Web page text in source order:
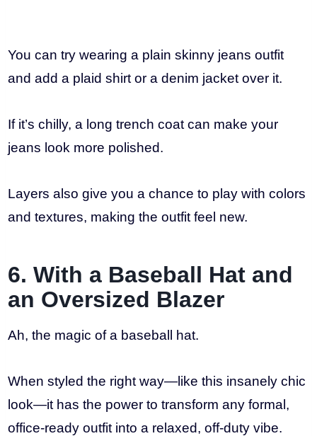
You can try wearing a plain skinny jeans outfit
and add a plaid shirt or a denim jacket over it.
If it’s chilly, a long trench coat can make your
jeans look more polished.
Layers also give you a chance to play with colors
and textures, making the outfit feel new.
6. With a Baseball Hat and
an Oversized Blazer
Ah, the magic of a baseball hat.
When styled the right way—like this insanely chic
look—it has the power to transform any formal,
office-ready outfit into a relaxed, off-duty vibe.